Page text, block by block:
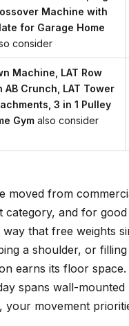
Machine with
for Garage Home
consider
Machine, LAT Row
Crunch, LAT Tower
3 in 1 Pulley
Gym also consider
moved from
category, and for
that free weights
a shoulder, or
earns its floor
spans wall-
your movement